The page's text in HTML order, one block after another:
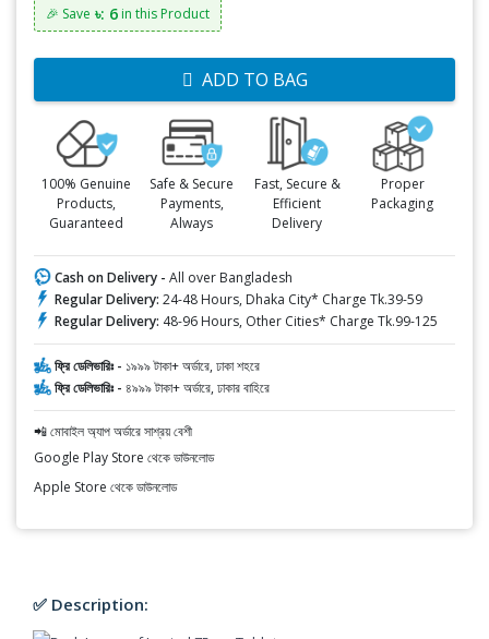
🎉 Save ৳: 6 in this Product
ADD TO BAG
100% Genuine
Products,
Guaranteed
Safe & Secure
Payments,
Always
Fast, Secure &
Efficient
Delivery
Proper
Packaging
Cash on Delivery - All over Bangladesh
Regular Delivery: 24-48 Hours, Dhaka City* Charge Tk.39-59
Regular Delivery: 48-96 Hours, Other Cities* Charge Tk.99-125
ফ্রি ডেলিভারিঃ - ১৯৯৯ টাকা+ অর্ডারে, ঢাকা শহরে
ফ্রি ডেলিভারিঃ - ৪৯৯৯ টাকা+ অর্ডারে, ঢাকার বাহিরে
📲 মোবাইল অ্যাপ অর্ডারে সাশ্রয় বেশী
Google Play Store থেকে ডাউনলোড
Apple Store থেকে ডাউনলোড
✅ Description: